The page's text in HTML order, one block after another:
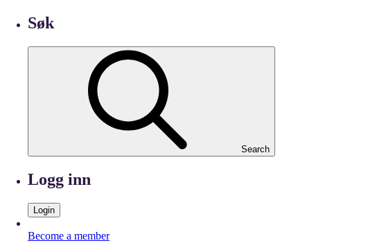
Søk
Search
Logg inn
Login
Become a member